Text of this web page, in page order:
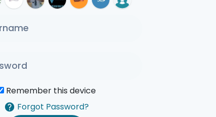
Remember this device
Forgot Password?